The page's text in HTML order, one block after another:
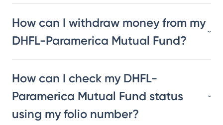
How can I withdraw money from my
DHFL-Paramerica Mutual Fund?
How can I check my DHFL-
Paramerica Mutual Fund status
using my folio number?